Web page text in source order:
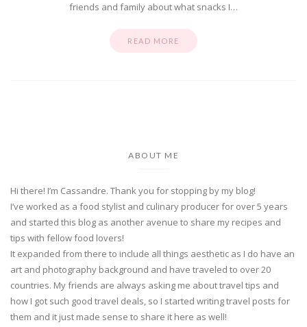
friends and family about what snacks I…
READ MORE
ABOUT ME
Hi there! I’m Cassandre. Thank you for stopping by my blog!
I’ve worked as a food stylist and culinary producer for over 5 years
and started this blog as another avenue to share my recipes and
tips with fellow food lovers!
It expanded from there to include all things aesthetic as I do have an
art and photography background and have traveled to over 20
countries. My friends are always asking me about travel tips and
how I got such good travel deals, so I started writing travel posts for
them and it just made sense to share it here as well!